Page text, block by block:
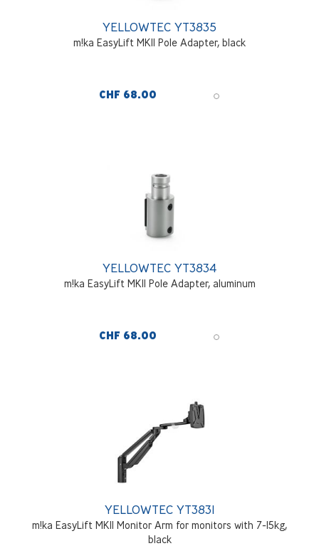
YELLOWTEC YT3835
m!ka EasyLift MKII Pole Adapter, black
CHF 68.00
YELLOWTEC YT3834
m!ka EasyLift MKII Pole Adapter, aluminum
CHF 68.00
YELLOWTEC YT3831
m!ka EasyLift MKII Monitor Arm for monitors with 7-15kg,
black